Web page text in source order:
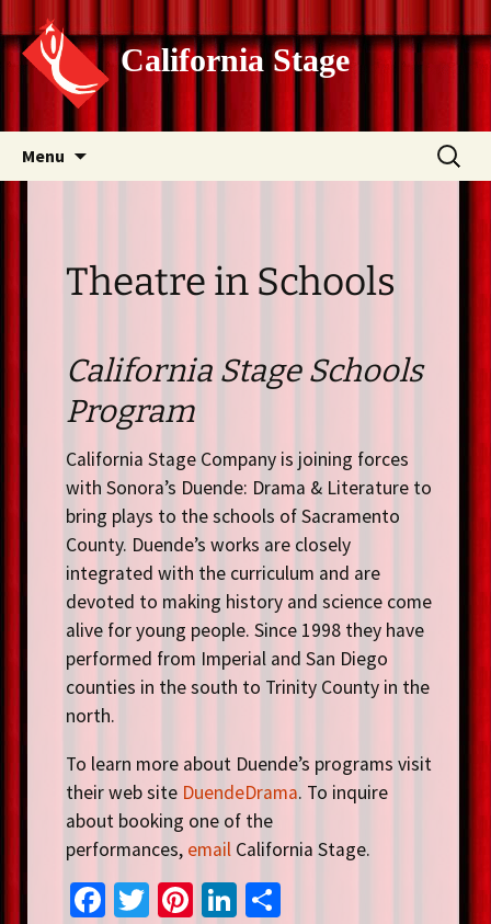
California Stage
Menu
Search
for:
Theatre in Schools
California Stage Schools
Program
California Stage Company is joining forces
with Sonora’s Duende: Drama & Literature to
bring plays to the schools of Sacramento
County. Duende’s works are closely
integrated with the curriculum and are
devoted to making history and science come
alive for young people. Since 1998 they have
performed from Imperial and San Diego
counties in the south to Trinity County in the
north.
To learn more about Duende’s programs visit
their web site DuendeDrama. To inquire
about booking one of the
performances, email California Stage.
Fa T
Pi Li